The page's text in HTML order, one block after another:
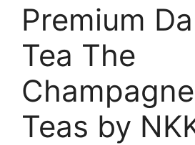
Premium
Tea The
Teas by